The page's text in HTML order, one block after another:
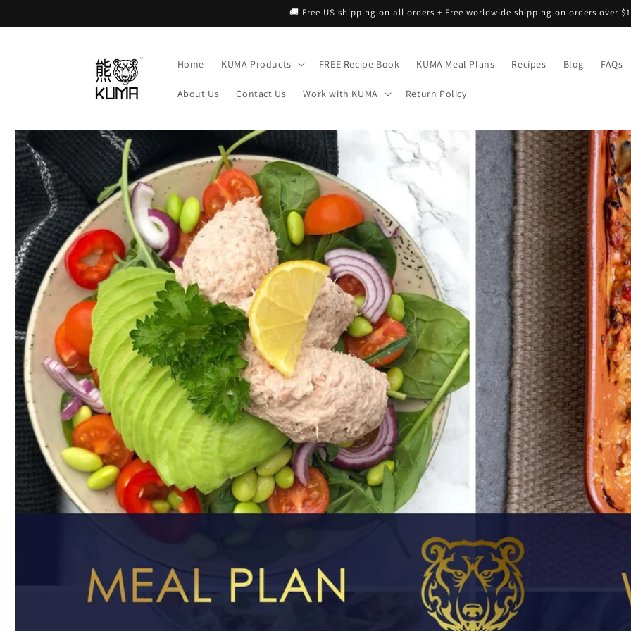
🚚 Free US shipping on all orders + Free worldwide shipping on orders over
Home KUMA Products FREE Recipe Book KUMA Meal Plans Recipes Blog FAQs
About Us Contact Us Work with KUMA Return Policy